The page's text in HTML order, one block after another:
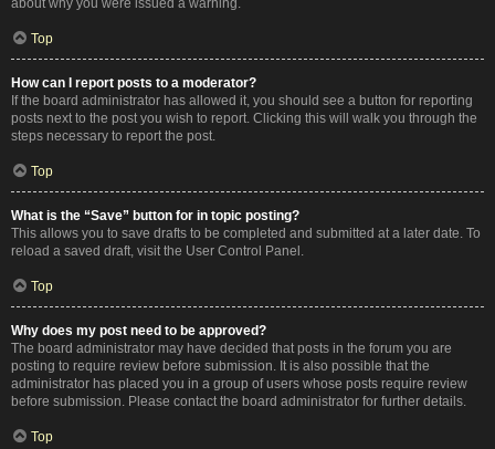
about why you were issued a warning.
Top
How can I report posts to a moderator?
If the board administrator has allowed it, you should see a button for reporting
posts next to the post you wish to report. Clicking this will walk you through the
steps necessary to report the post.
Top
What is the “Save” button for in topic posting?
This allows you to save drafts to be completed and submitted at a later date. To
reload a saved draft, visit the User Control Panel.
Top
Why does my post need to be approved?
The board administrator may have decided that posts in the forum you are
posting to require review before submission. It is also possible that the
administrator has placed you in a group of users whose posts require review
before submission. Please contact the board administrator for further details.
Top